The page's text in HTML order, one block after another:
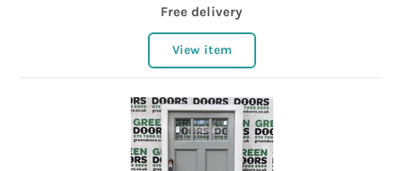
Free delivery
View item